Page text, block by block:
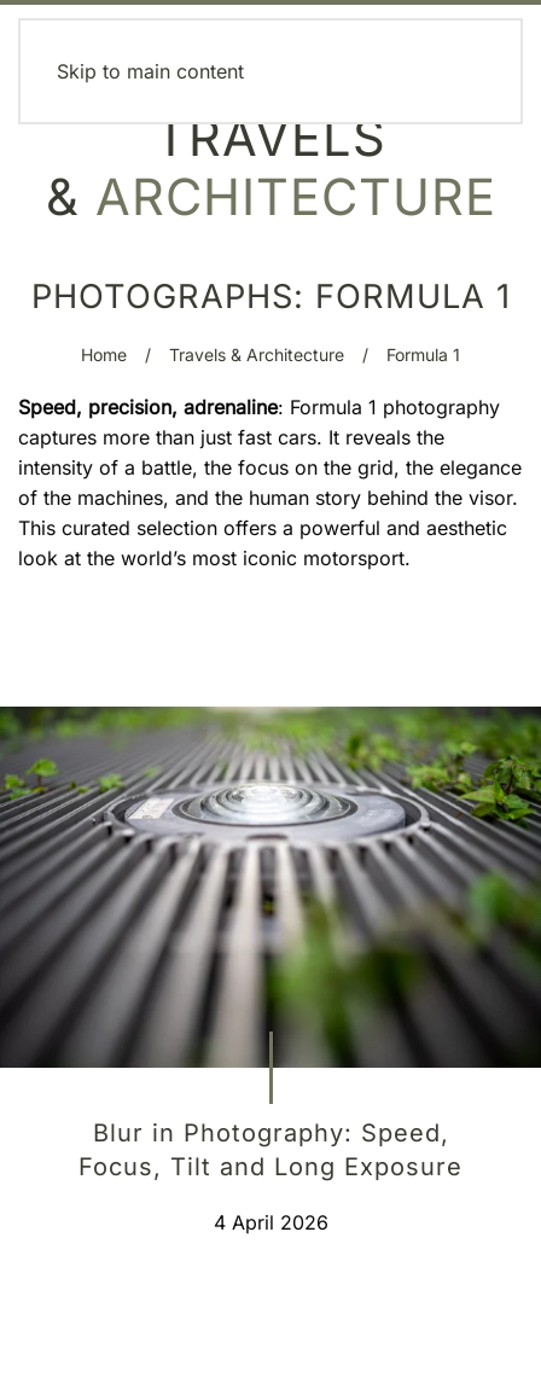
Skip to main content
TRAVELS
& ARCHITECTURE
PHOTOGRAPHS: FORMULA 1
Home Travels & Architecture Formula 1
Speed, precision, adrenaline: Formula 1 photography
captures more than just fast cars. It reveals the
intensity of a battle, the focus on the grid, the elegance
of the machines, and the human story behind the visor.
This curated selection offers a powerful and aesthetic
look at the world’s most iconic motorsport.
Blur in Photography: Speed,
Focus, Tilt and Long Exposure
4 April 2026